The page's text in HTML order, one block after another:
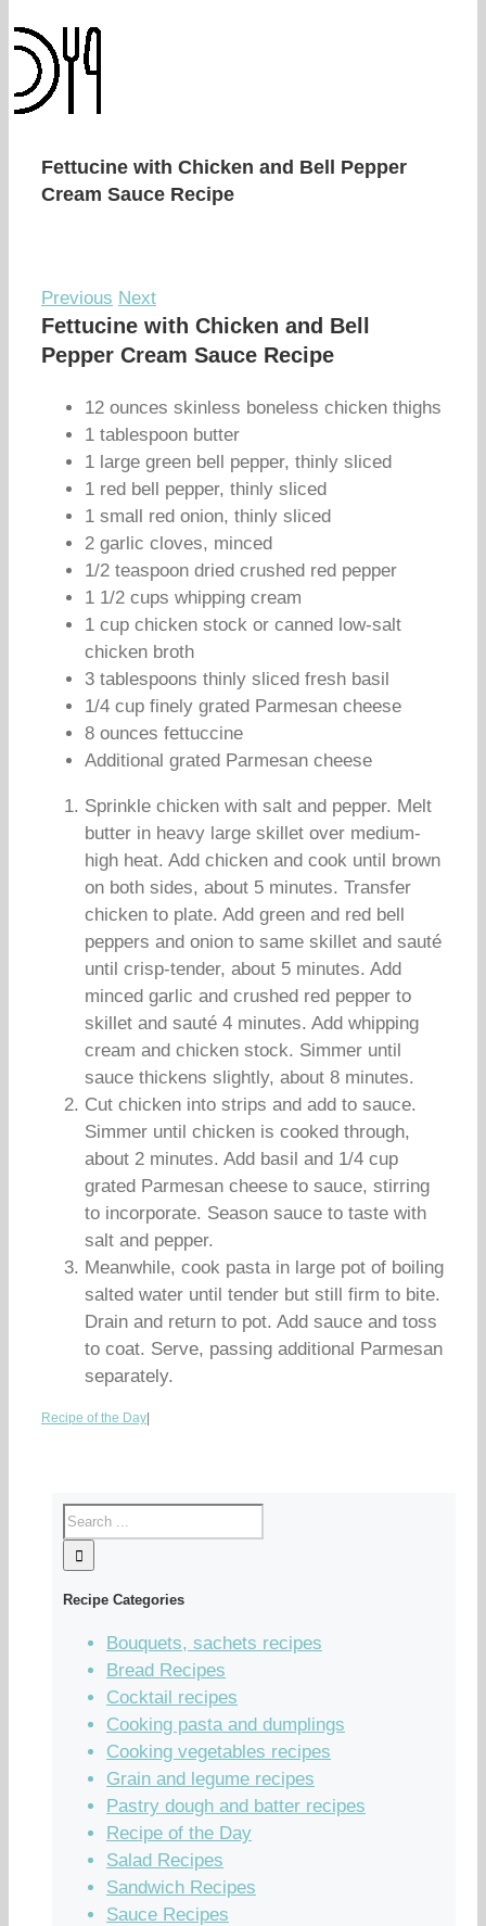
Fettucine with Chicken and Bell Pepper
Cream Sauce Recipe
Previous Next
Fettucine with Chicken and Bell
Pepper Cream Sauce Recipe
12 ounces skinless boneless chicken thighs
1 tablespoon butter
1 large green bell pepper, thinly sliced
1 red bell pepper, thinly sliced
1 small red onion, thinly sliced
2 garlic cloves, minced
1/2 teaspoon dried crushed red pepper
1 1/2 cups whipping cream
1 cup chicken stock or canned low-salt
chicken broth
3 tablespoons thinly sliced fresh basil
1/4 cup finely grated Parmesan cheese
8 ounces fettuccine
Additional grated Parmesan cheese
Sprinkle chicken with salt and pepper. Melt
butter in heavy large skillet over medium-
high heat. Add chicken and cook until brown
on both sides, about 5 minutes. Transfer
chicken to plate. Add green and red bell
peppers and onion to same skillet and sauté
until crisp-tender, about 5 minutes. Add
minced garlic and crushed red pepper to
skillet and sauté 4 minutes. Add whipping
cream and chicken stock. Simmer until
sauce thickens slightly, about 8 minutes.
Cut chicken into strips and add to sauce.
Simmer until chicken is cooked through,
about 2 minutes. Add basil and 1/4 cup
grated Parmesan cheese to sauce, stirring
to incorporate. Season sauce to taste with
salt and pepper.
Meanwhile, cook pasta in large pot of boiling
salted water until tender but still firm to bite.
Drain and return to pot. Add sauce and toss
to coat. Serve, passing additional Parmesan
separately.
Recipe of the Day
Recipe Categories
Bouquets, sachets recipes
Bread Recipes
Cocktail recipes
Cooking pasta and dumplings
Cooking vegetables recipes
Grain and legume recipes
Pastry dough and batter recipes
Recipe of the Day
Salad Recipes
Sandwich Recipes
Sauce Recipes